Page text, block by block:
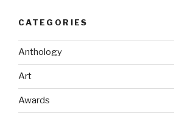
CATEGORIES
Anthology
Art
Awards